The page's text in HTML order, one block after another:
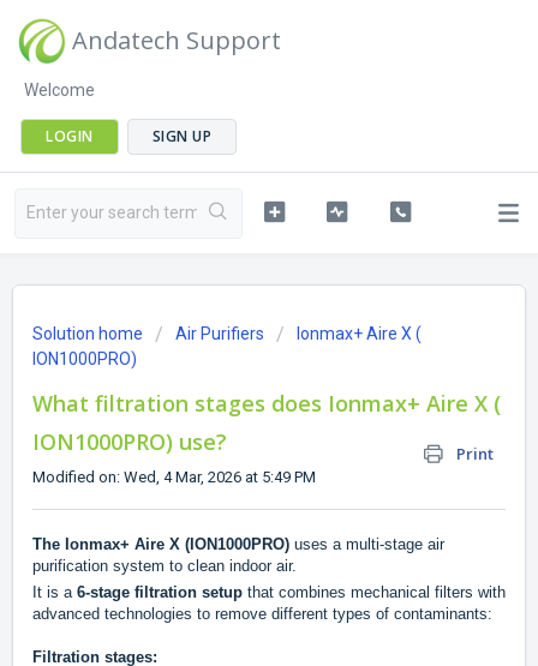
Andatech Support
Welcome
LOGIN SIGN UP
Solution home Air Purifiers
Ionmax+ Aire X (
ION1000PRO)
What filtration stages does Ionmax+ Aire X (
ION1000PRO) use?
Print
Modified on: Wed, 4 Mar, 2026 at 5:49 PM
The Ionmax+ Aire X (ION1000PRO) uses a multi-stage air
purification system to clean indoor air.
It is a6-stage filtration setup that combines mechanical filters with
advanced technologies to remove different types of contaminants:
Filtration stages: